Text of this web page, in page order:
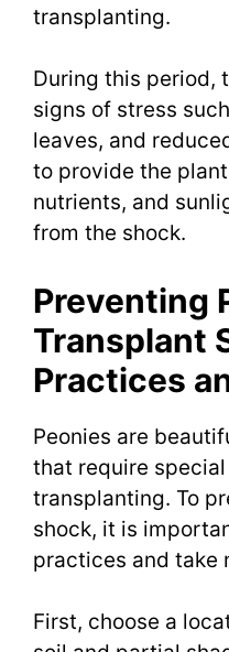
transplanting.
During this period,
signs of stress
leaves, and
to provide the
nutrients, and
from the shock.
Preventing
Transplant
Practices
Peonies are
that require
transplanting. To
shock, it is
practices and take
First, choose a